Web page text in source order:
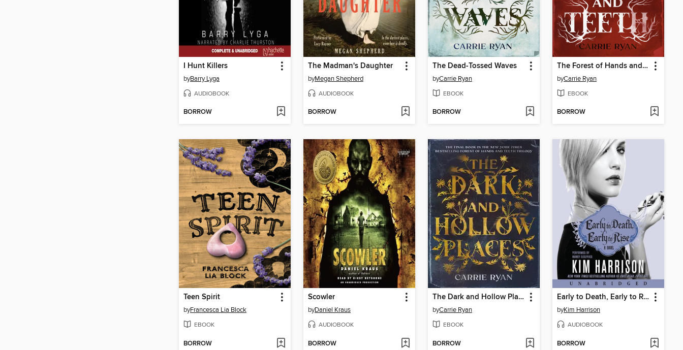
I Hunt Killers
byBarry Lyga
AUDIOBOOK
BORROW
The Madman's Daughter
byMegan Shepherd
AUDIOBOOK
BORROW
The Dead-Tossed Waves
byCarrie Ryan
EBOOK
BORROW
The Forest of Hands and Teeth
byCarrie Ryan
EBOOK
BORROW
Teen Spirit
byFrancesca Lia Block
EBOOK
BORROW
Scowler
byDaniel Kraus
AUDIOBOOK
BORROW
The Dark and Hollow Places
byCarrie Ryan
EBOOK
BORROW
Early to Death, Early to Rise
byKim Harrison
AUDIOBOOK
BORROW